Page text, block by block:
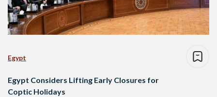
Egypt
Egypt Considers Lifting Early Closures for
Coptic Holidays